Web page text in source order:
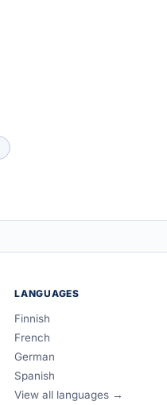
LANGUAGES
Finnish
French
German
Spanish
View all languages →